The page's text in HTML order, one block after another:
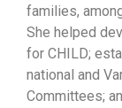
families,
She helped
for CHILD;
national and
Committees;